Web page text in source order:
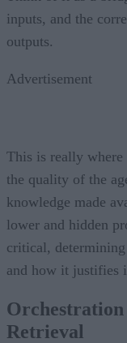
inputs, and the
outputs.
Advertisement
This is really where
the quality of the
knowledge made
lower and hidden
critical,
and how it justifies
Orchestration
Retrieval